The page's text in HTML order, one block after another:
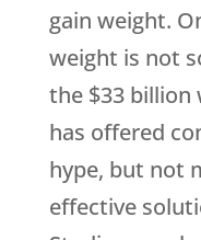
gain weight.
weight is not
the $33 billion
has offered
hype, but not
effective